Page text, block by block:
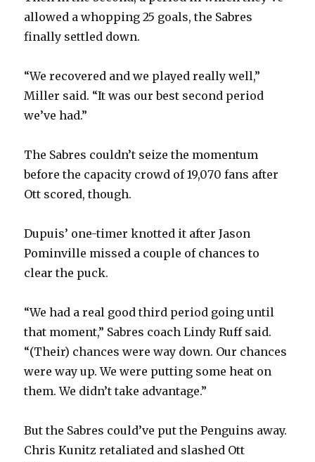
allowed a whopping 25 goals, the Sabres
finally settled down.
“We recovered and we played really well,”
Miller said. “It was our best second period
we’ve had.”
The Sabres couldn’t seize the momentum
before the capacity crowd of 19,070 fans after
Ott scored, though.
Dupuis’ one-timer knotted it after Jason
Pominville missed a couple of chances to
clear the puck.
“We had a real good third period going until
that moment,” Sabres coach Lindy Ruff said.
“(Their) chances were way down. Our chances
were way up. We were putting some heat on
them. We didn’t take advantage.”
But the Sabres could’ve put the Penguins away.
Chris Kunitz retaliated and slashed Ott